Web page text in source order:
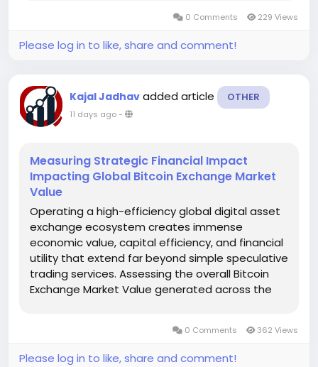
Trust (RoT). The RoT serves as the primary...
0 Comments 229 Views
Please log in to like, share and comment!
Kajal Jadhav added article OTHER
11 days ago-
Measuring Strategic Financial Impact
Impacting Global Bitcoin Exchange Market
Value
Operating a high-efficiency global digital asset
exchange ecosystem creates immense
economic value, capital efficiency, and financial
utility that extend far beyond simple speculative
trading services. Assessing the overall Bitcoin
Exchange Market Value generated across the
financial infrastructure enabling...0 Comments 362 Views
Please log in to like, share and comment!